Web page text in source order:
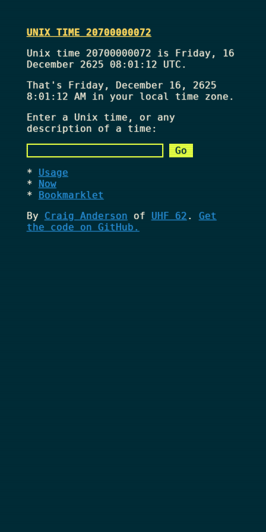
UNIX TIME 20700000072
Unix time 20700000072 is Friday, 16
December 2625 08:01:12 UTC.
That's Friday, December 16, 2625
8:01:12 AMin your local time zone.
Enter a Unix time, or any
description of a time:
Usage
Now
Bookmarklet
By Craig Anderson of UHF 62 . Get
the code on GitHub.